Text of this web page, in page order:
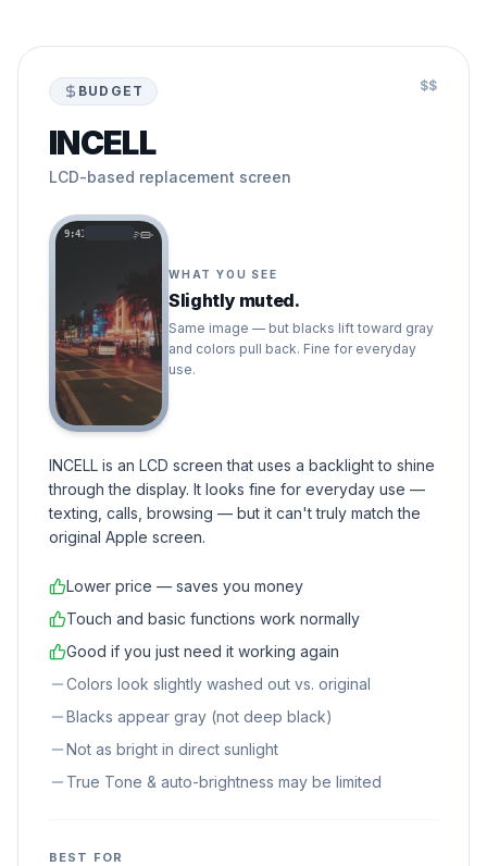
BUDGET $$
INCELL
LCD-based replacement screen
9:41
WHAT YOU SEE
Slightly muted.
Same image — but blacks lift toward gray
and colors pull back. Fine for everyday
use.
INCELL is an LCD screen that uses a backlight to shine
through the display. It looks fine for everyday use —
texting, calls, browsing — but it can't truly match the
original Apple screen.
Lower price — saves you money
Touch and basic functions work normally
Good if you just need it working again
Colors look slightly washed out vs. original
Blacks appear gray (not deep black)
Not as bright in direct sunlight
True Tone & auto-brightness may be limited
BEST FOR